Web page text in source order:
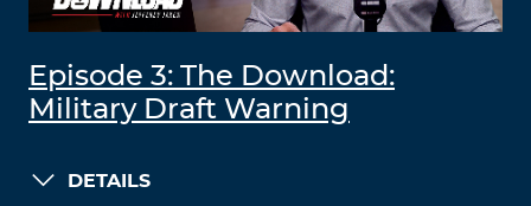
Episode 3: The Download:
Military Draft Warning
DETAILS